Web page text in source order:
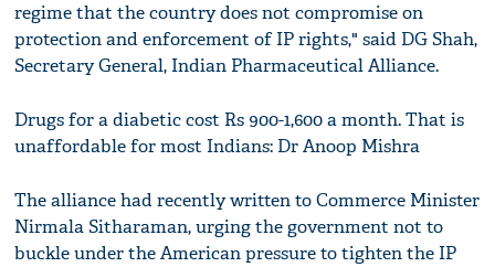
regime that the country does not compromise on
protection and enforcement of IP rights," said DG Shah,
Secretary General, Indian Pharmaceutical Alliance.
Drugs for a diabetic cost Rs 900-1,600 a month. That is
unaffordable for most Indians: Dr Anoop Mishra
The alliance had recently written to Commerce Minister
Nirmala Sitharaman, urging the government not to
buckle under the American pressure to tighten the IP